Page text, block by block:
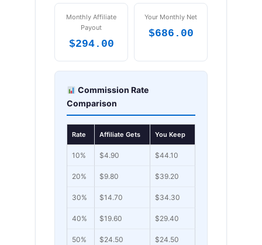
Monthly Affiliate
Payout
$294.00
Your Monthly Net
$686.00
Commission Rate
Comparison
Rate Affiliate Gets You Keep
10% $4.90 $44.10
20% $9.80 $39.20
30% $14.70 $34.30
40% $19.60 $29.40
50% $24.50 $24.50